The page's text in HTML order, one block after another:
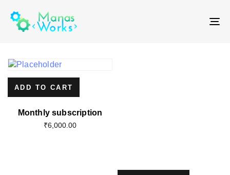
ADD TO CART
Monthly subscription
₹6,000.00